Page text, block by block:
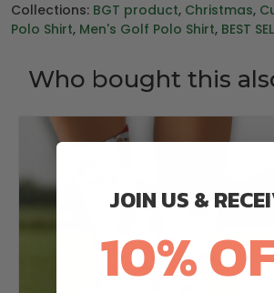
Collections: BGT product, Christmas,
Polo Shirt, Men's Golf Polo Shirt, BEST
Who bought this
JOIN US &
10%